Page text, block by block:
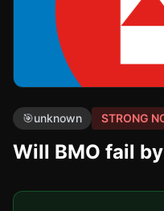
🎯unknown STRONG
Will BMO fail